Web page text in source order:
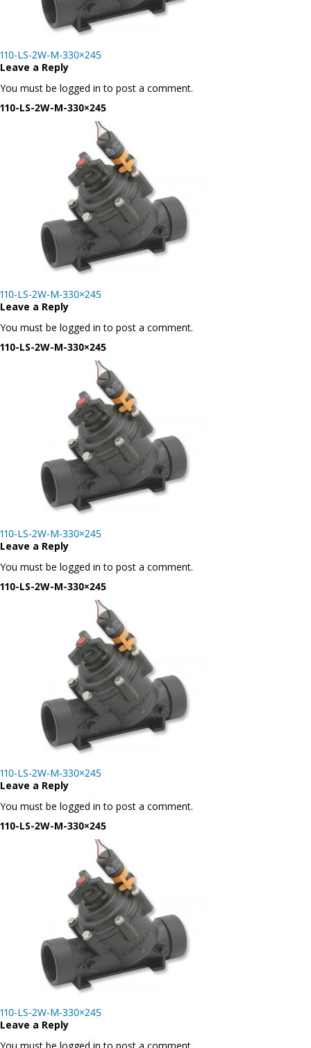
Post
navigation
110-LS-2W-M-330×245
Leave a Reply
You must be logged in to post a comment.
110-LS-2W-M-330×245
Post
navigation
110-LS-2W-M-330×245
Leave a Reply
You must be logged in to post a comment.
110-LS-2W-M-330×245
Post
navigation
110-LS-2W-M-330×245
Leave a Reply
You must be logged in to post a comment.
110-LS-2W-M-330×245
Post
navigation
110-LS-2W-M-330×245
Leave a Reply
You must be logged in to post a comment.
110-LS-2W-M-330×245
Post
navigation
110-LS-2W-M-330×245
Leave a Reply
You must be logged in to post a comment.